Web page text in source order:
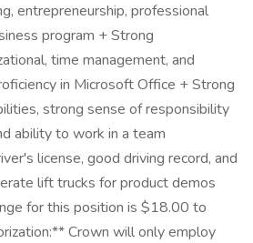
entrepreneurship, professional
program + Strong
time management, and
in Microsoft Office + Strong
strong sense of responsibility
ability to work in a team
license, good driving record, and
lift trucks for product demos
for this position is $18.00 to
Crown will only employ